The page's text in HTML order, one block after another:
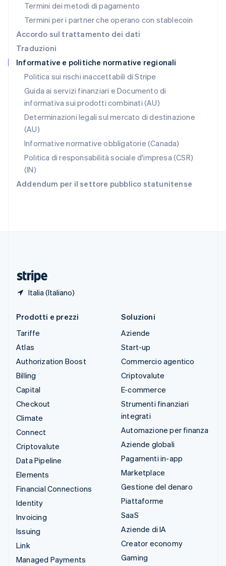
Termini dei metodi di pagamento
Termini per i partner che operano con stablecoin
Accordo sul trattamento dei dati
Traduzioni
Informative e politiche normative regionali
Politica sui rischi inaccettabili di Stripe
Guida ai servizi finanziari e Documento di
informativa sui prodotti combinati (AU)
Determinazioni legali sul mercato di destinazione
(AU)
Informative normative obbligatorie (Canada)
Politica di responsabilità sociale d'impresa (CSR)
(IN)
Addendum per il settore pubblico statunitense
Italia (Italiano)
RAS di Hong Kong, Cina
English 简体中文
Regno Unito
Repubblica Ceca
English
Romania
Singapore
English简体中文
Slovacchia
English
EnglishItaliano
Spagna
Español
EnglishEspañol 简体中文
Prodotti e prezzi
Tariffe
Atlas
Authorization Boost
Billing
Capital
Checkout
Climate
Connect
Criptovalute
Data Pipeline
Elements
Financial Connections
Identity
Invoicing
Issuing
Link
Managed Payments
Soluzioni
Aziende
Start-up
Commercio agentico
Criptovalute
E-commerce
Strumenti finanziari
integrati
Automazione per finanza
Aziende globali
Pagamenti in-app
Marketplace
Gestione del denaro
Piattaforme
SaaS
Aziende di IA
Creator economy
Gaming